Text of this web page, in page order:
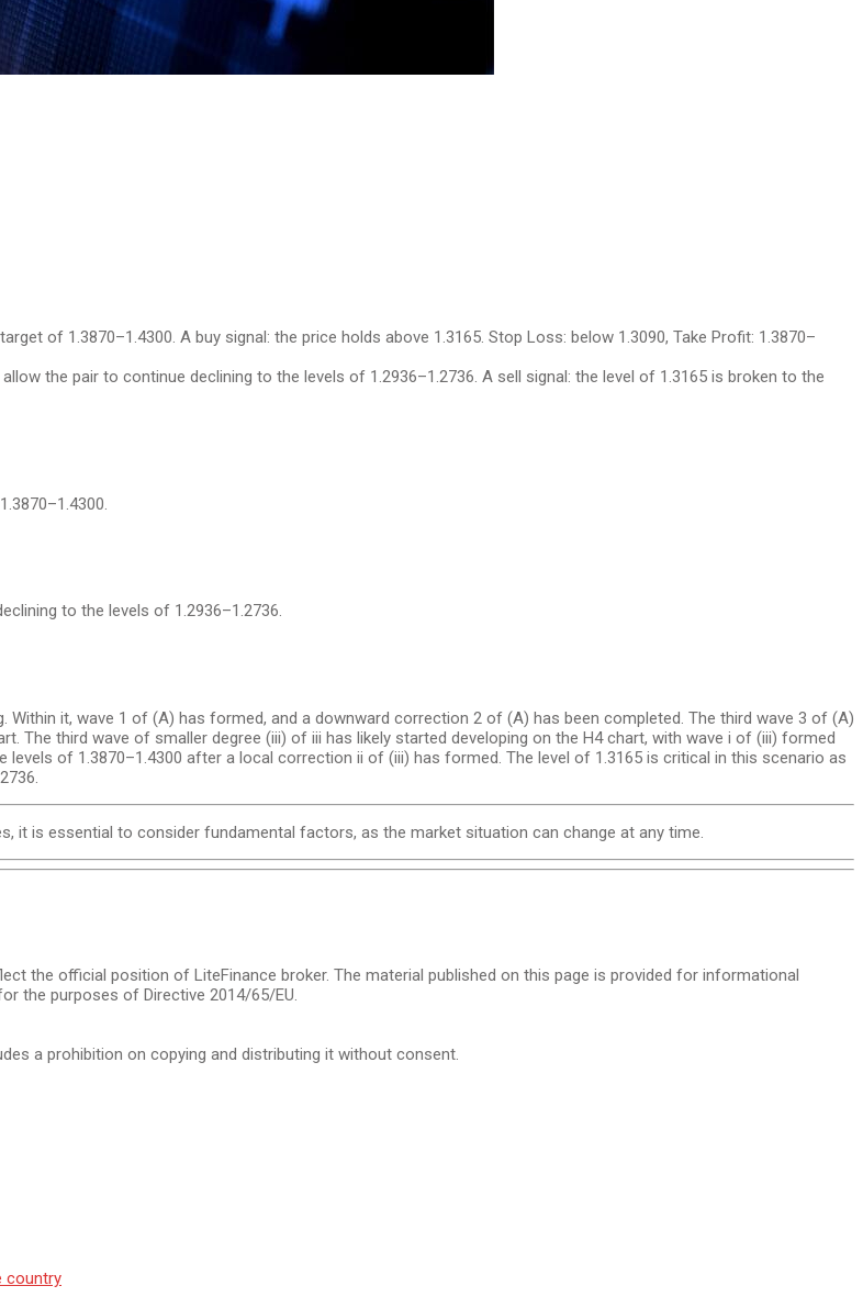
of 1.3870–1.4300. A buy signal: the price holds above 1.3165. Stop Loss: below 1.3090, Take Profit: 1.3870–
the pair to continue declining to the levels of 1.2936–1.2736. A sell signal: the level of 1.3165 is broken to the
to the levels of 1.2936–1.2736.
it, wave 1 of (A) has formed, and a downward correction 2 of (A) has been completed. The third wave 3 of (A)
The third wave of smaller degree (iii) of iii has likely started developing on the H4 chart, with wave i of (iii) formed
levels of 1.3870–1.4300 after a local correction ii of (iii) has formed. The level of 1.3165 is critical in this scenario as
it is essential to consider fundamental factors, as the market situation can change at any time.
the official position of LiteFinance broker. The material published on this page is provided for informational
the purposes of Directive 2014/65/EU.
a prohibition on copying and distributing it without consent.
country